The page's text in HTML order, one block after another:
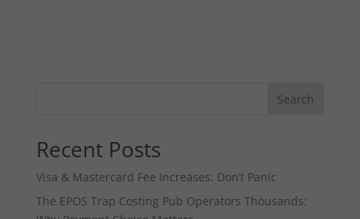
Search
Recent Posts
Visa & Mastercard Fee Increases: Don’t Panic
The EPOS Trap Costing Pub Operators Thousands: